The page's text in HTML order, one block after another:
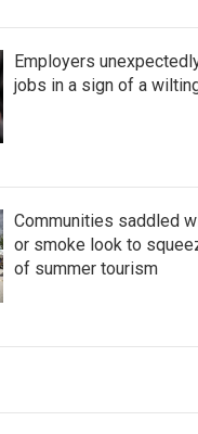
Employers
jobs in a sign of a
Communities saddled
or smoke look to
of summer tourism